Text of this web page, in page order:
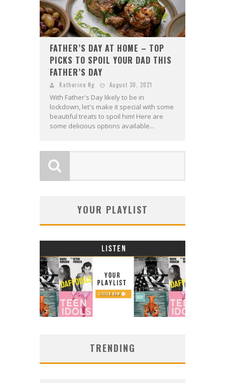
FATHER’S DAY AT HOME – TOP
PICKS TO SPOIL YOUR DAD THIS
FATHER’S DAY
Katherine Ng August 30, 2021
With Father's Day likely to be in
lockdown, let's make it special with some
beautiful treats to spoil him! Here are
some delicious options available...
YOUR PLAYLIST
TRENDING